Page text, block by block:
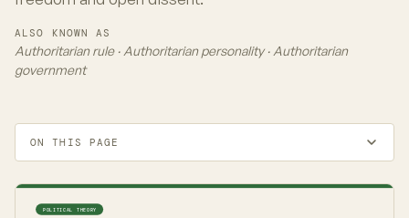
ALSO KNOWN AS
Authoritarian rule · Authoritarian personality · Authoritarian
government
ON THIS PAGE
POLITICAL THEORY